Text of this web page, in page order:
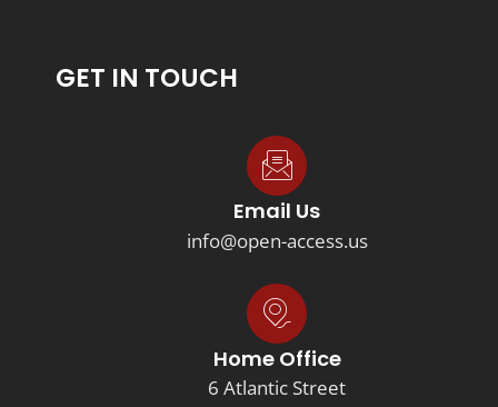
GET IN TOUCH
Email Us
info@open-access.us
Home Office
6 Atlantic Street